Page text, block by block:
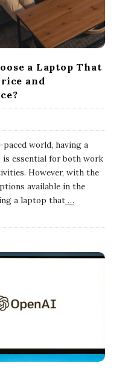
a Laptop That
and
world, having a
is essential for both work
However, with the
available in the
a laptop that …